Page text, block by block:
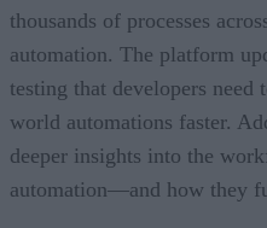
thousands of processes
automation. The platform
testing that developers
world automations faster.
deeper insights into the
automation—and how they